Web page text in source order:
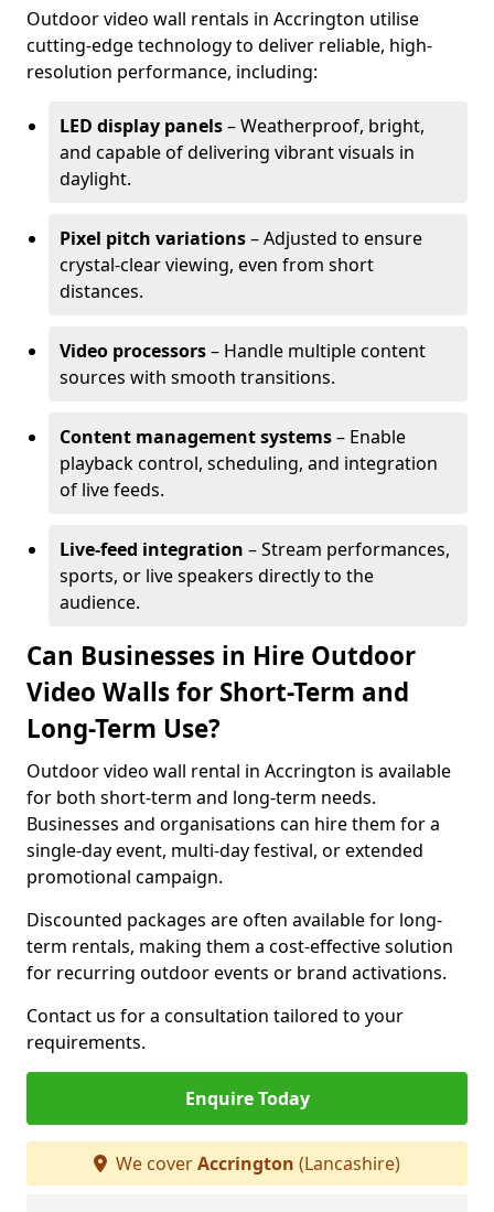
Outdoor video wall rentals in Accrington utilise
cutting-edge technology to deliver reliable, high-
resolution performance, including:
LED display panels– Weatherproof, bright,
and capable of delivering vibrant visuals in
daylight.
Pixel pitch variations– Adjusted to ensure
crystal-clear viewing, even from short
distances.
Video processors– Handle multiple content
sources with smooth transitions.
Content management systems– Enable
playback control, scheduling, and integration
of live feeds.
Live-feed integration – Stream performances,
sports, or live speakers directly to the
audience.
Can Businesses in Hire Outdoor
Video Walls for Short-Term and
Long-Term Use?
Outdoor video wall rental in Accrington is available
for both short-term and long-term needs.
Businesses and organisations can hire them for a
single-day event, multi-day festival, or extended
promotional campaign.
Discounted packages are often available for long-
term rentals, making them a cost-effective solution
for recurring outdoor events or brand activations.
Contact us for a consultation tailored to your
requirements.
Enquire Today
We coverAccrington (Lancashire)